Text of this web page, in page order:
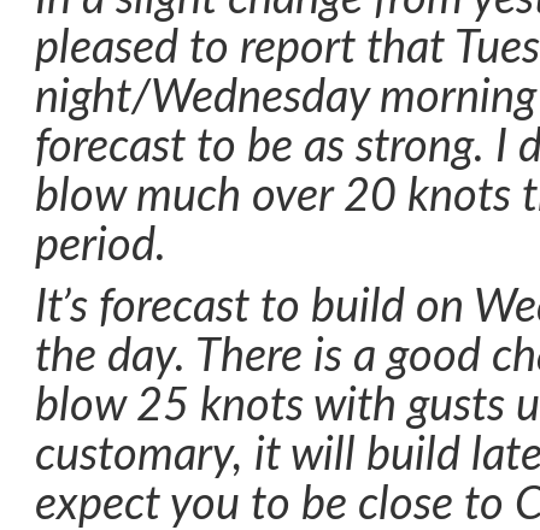
pleased to report that
night/Wednesday
forecast to be as strong. I
blow much over 20 knots
period.
It’s forecast to build on
the day. There is a good
blow 25 knots with gusts
customary, it will build
expect you to be close to